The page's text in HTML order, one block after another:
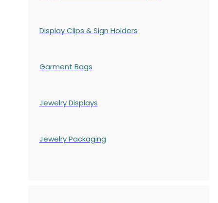
Display Clips & Sign Holders
Garment Bags
Jewelry Displays
Jewelry Packaging